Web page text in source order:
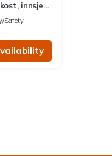
innsjekk
Safety